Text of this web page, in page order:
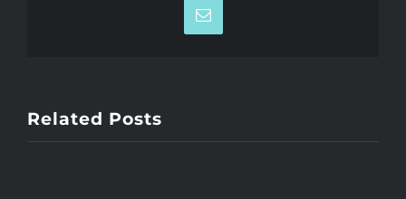
Email
Related Posts